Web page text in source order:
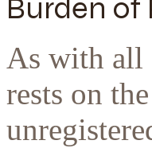
Burden of
As with all
rests on